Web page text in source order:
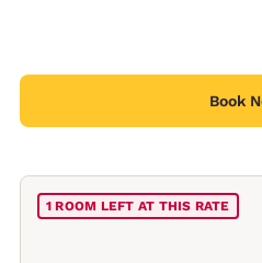
Book
1 ROOM LEFT AT THIS RATE